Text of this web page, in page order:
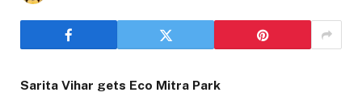
Sarita Vihar gets Eco Mitra Park